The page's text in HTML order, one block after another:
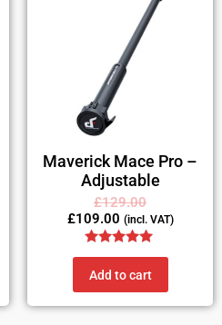
Maverick Mace Pro –
Adjustable
£129.00
£109.00 (incl. VAT)
Rated
5.00
Add to cart